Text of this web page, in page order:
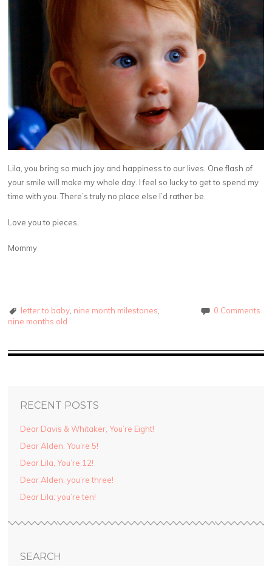
Lila, you bring so much joy and happiness to our lives. One flash of
your smile will make my whole day. I feel so lucky to get to spend my
time with you. There’s truly no place else I’d rather be.
Love you to pieces,
Mommy
letter to baby, nine month milestones
nine months old
0 Comments
RECENT POSTS
Dear Davis & Whitaker, You’re Eight!
Dear Alden, You’re 5!
Dear Lila, You’re 12!
Dear Alden, you’re three!
Dear Lila: you’re ten!
SEARCH